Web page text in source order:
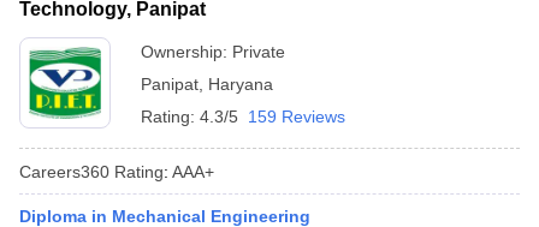
Technology, Panipat
Ownership: Private
Panipat Haryana
Rating: 4.3/5 159 Reviews
Careers360 Rating: AAA+
Diploma in Mechanical Engineering